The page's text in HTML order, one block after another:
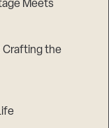
Meets
Crafting the